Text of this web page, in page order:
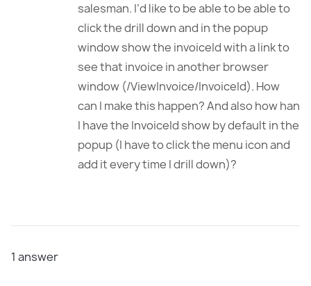
salesman. I’d like to be able to be able to
click the drill down and in the popup
window show the invoiceId with a link to
see that invoice in another browser
window (/ViewInvoice/InvoiceId). How
can I make this happen? And also how han
I have the InvoiceId show by default in the
popup (I have to click the menu icon and
add it every time I drill down)?
1 answer